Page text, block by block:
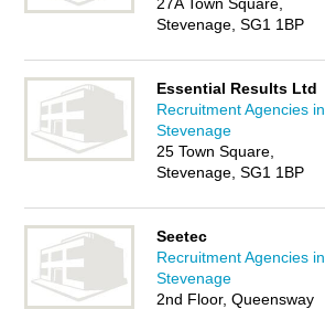
Stevenage, SG1 1BP
Essential Results Ltd
Recruitment Agencies in
Stevenage
25 Town Square,
Stevenage, SG1 1BP
Seetec
Recruitment Agencies in
Stevenage
2nd Floor, Queensway